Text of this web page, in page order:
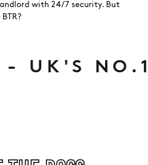
with 24/7 security. But
-UK'S NO.1